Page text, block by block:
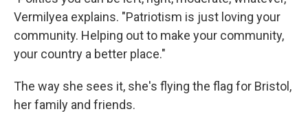
Vermilyea explains. "Patriotism is just loving your
community. Helping out to make your community,
your country a better place."
The way she sees it, she's flying the flag for Bristol,
her family and friends.